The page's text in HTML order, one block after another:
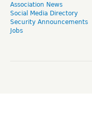
Association News
Social Media Directory
Security Announcements
Jobs